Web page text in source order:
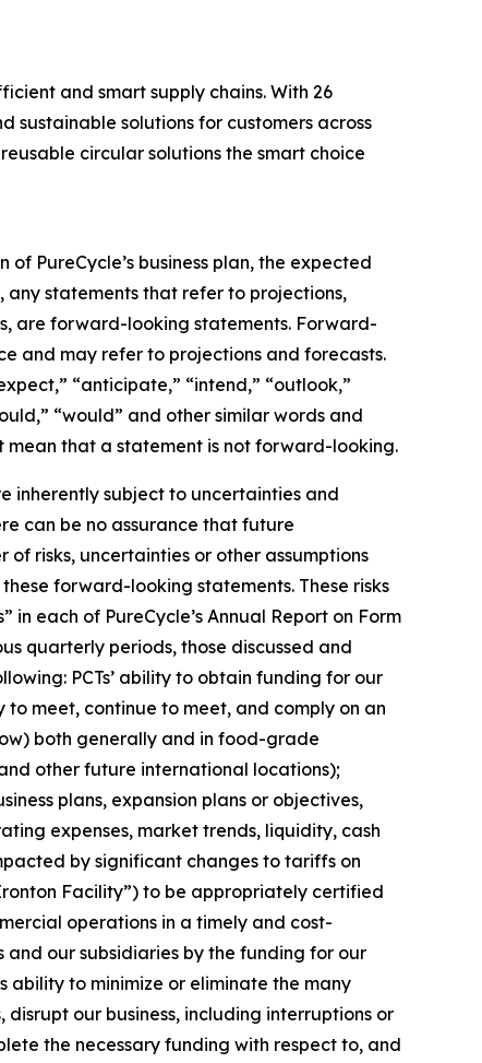
and smart supply chains. With 26
sustainable solutions for customers across
circular solutions the smart choice
PureCycle’s business plan, the expected
statements that refer to projections,
are forward-looking statements. Forward-
and may refer to projections and forecasts.
“anticipate,” “intend,” “outlook,”
“would” and other similar words and
mean that a statement is not forward-looking.
inherently subject to uncertainties and
can be no assurance that future
risks, uncertainties or other assumptions
forward-looking statements. These risks
each of PureCycle’s Annual Report on Form
quarterly periods, those discussed and
PCTs’ ability to obtain funding for our
meet, continue to meet, and comply on an
both generally and in food-grade
other future international locations);
plans, expansion plans or objectives,
expenses, market trends, liquidity, cash
by significant changes to tariffs on
Facility”) to be appropriately certified
operations in a timely and cost-
and our subsidiaries by the funding for our
ability to minimize or eliminate the many
our business, including interruptions or
the necessary funding with respect to, and